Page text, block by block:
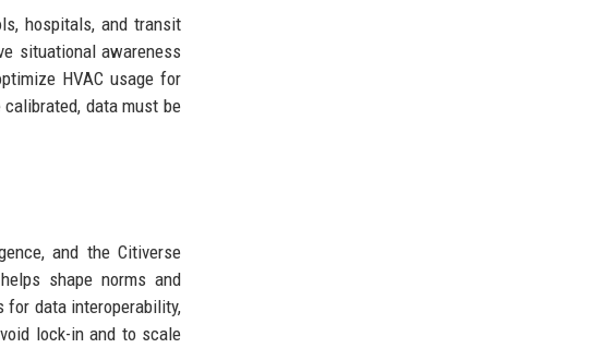
hospitals, and transit
situational awareness
HVAC usage for
data must be
and the Citiverse
shape norms and
for data interoperability,
lock-in and to scale